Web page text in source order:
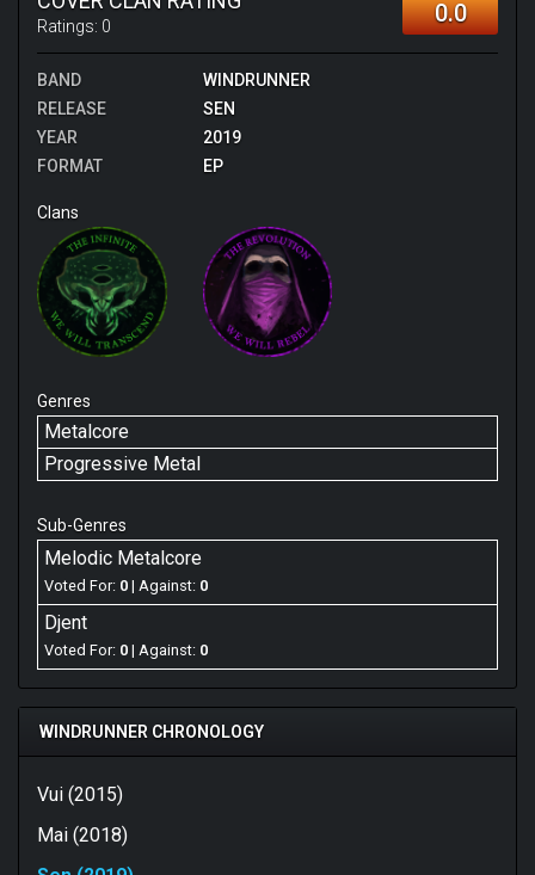
Ratings: 0 0.0
BAND
WINDRUNNER
RELEASE
SEN
YEAR
2019
FORMAT
EP
Clans
Genres
Metalcore
Progressive Metal
Sub-Genres
Melodic Metalcore
Voted For: 0 | Against: 0
Djent
Voted For: 0 | Against: 0
WINDRUNNER CHRONOLOGY
Vui (2015)
Mai (2018)